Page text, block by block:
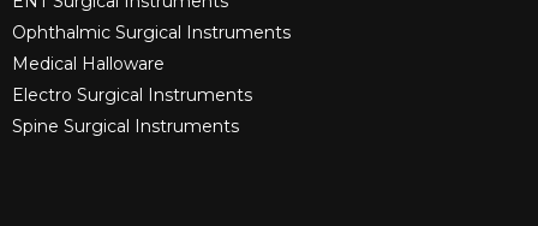
Ophthalmic Surgical Instruments​
Medical Halloware
Electro Surgical Instruments​
Spine Surgical Instruments​